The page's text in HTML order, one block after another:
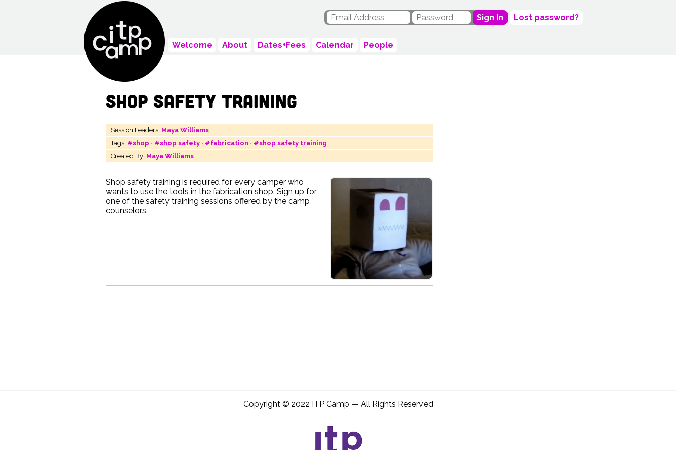
Sign In Lost password?
Welcome About Dates+Fees Calendar People
Shop Safety Training
Session Leaders: Maya Williams
Tags: #shop • #shop safety • #fabrication • #shop safety training
Created By: Maya Williams
Shop safety training is required for every camper who
wants to use the tools in the fabrication shop. Sign up for
one of the safety training sessions offered by the camp
counselors.
Copyright © 2022 ITP Camp — All Rights Reserved